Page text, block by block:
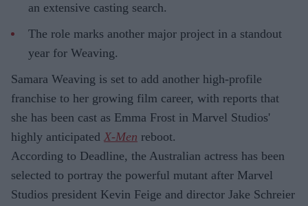
an extensive casting search.
The role marks another major project in a standout
year for Weaving.
Samara Weaving is set to add another high-profile
franchise to her growing film career, with reports that
she has been cast as Emma Frost in Marvel Studios'
highly anticipated X-Men reboot.
According to Deadline, the Australian actress has been
selected to portray the powerful mutant after Marvel
Studios president Kevin Feige and director Jake Schreier